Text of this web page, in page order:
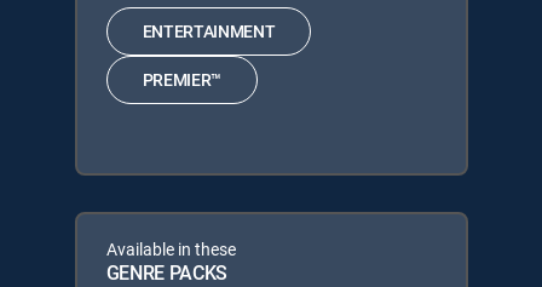
ENTERTAINMENT
PREMIER™
Available in these
GENRE PACKS